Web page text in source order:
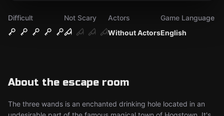
Difficult
Not Scary
Without Actors
Actors
English
Game Language
About the escape room
The three wands is an enchanted drinking hole located in an